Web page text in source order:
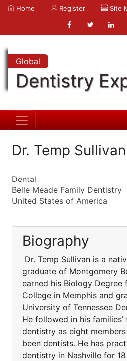
Home Register Site
Global
Dentistry
Dr. Temp Sullivan
Dental
Belle Meade Family Dentistry
United States of America
Biography
Dr. Temp Sullivan is a
graduate of Montgomery
earned his Biology Degree
College in Memphis and
University of Tennessee
He followed in his
dentistry as eight
been dentists. He has
dentistry in Nashville for